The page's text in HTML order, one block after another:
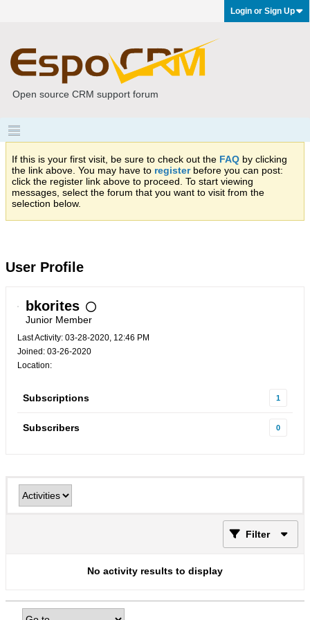
Login or Sign Up
Open source CRM support forum
If this is your first visit, be sure to check out the FAQ by clicking
the link above. You may have to registerbefore you can post:
click the register link above to proceed. To start viewing
messages, select the forum that you want to visit from the
selection below.
User Profile
bkorites
Junior Member
Last Activity: 03-28-2020, 12:46 PM
Joined: 03-26-2020
Location:
Subscriptions 1
Subscribers 0
Filter
No activity results to display